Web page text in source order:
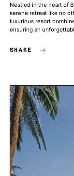
Nestled in the heart of
serene retreat like no
luxurious resort
ensuring an
SHARE